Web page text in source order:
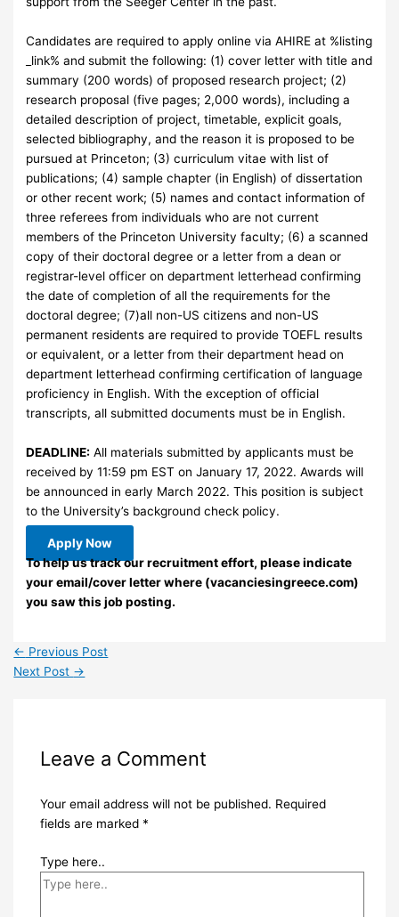
Candidates are required to apply online via AHIRE at %listing
_link% and submit the following: (1) cover letter with title and
summary (200 words) of proposed research project; (2)
research proposal (five pages; 2,000 words), including a
detailed description of project, timetable, explicit goals,
selected bibliography, and the reason it is proposed to be
pursued at Princeton; (3) curriculum vitae with list of
publications; (4) sample chapter (in English) of dissertation
or other recent work; (5) names and contact information of
three referees from individuals who are not current
members of the Princeton University faculty; (6) a scanned
copy of their doctoral degree or a letter from a dean or
registrar-level officer on department letterhead confirming
the date of completion of all the requirements for the
doctoral degree; (7)all non-US citizens and non-US
permanent residents are required to provide TOEFL results
or equivalent, or a letter from their department head on
department letterhead confirming certification of language
proficiency in English. With the exception of official
transcripts, all submitted documents must be in English.
DEADLINE: All materials submitted by applicants must be
received by 11:59 pm EST on January 17, 2022. Awards will
be announced in early March 2022. This position is subject
to the University’s background check policy.
Apply Now
To help us track our recruitment effort, please indicate
your email/cover letter where (vacanciesingreece.com)
you saw this job posting.
← Previous Post
Next Post →
Leave a Comment
Your email address will not be published. Required
fields are marked *
Type here..